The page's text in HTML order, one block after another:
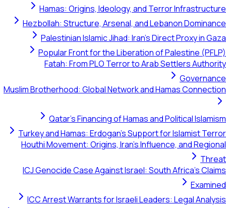
Hamas: Origins, Ideology, and Terror Infrastructure
Hezbollah: Structure, Arsenal, and Lebanon Dominance
Palestinian Islamic Jihad: Iran's Direct Proxy in Gaza
Popular Front for the Liberation of Palestine (PFLP)
Fatah: From PLO Terror to Arab Settlers Authority
Governance
Muslim Brotherhood: Global Network and Hamas Connection
Qatar's Financing of Hamas and Political Islamism
Turkey and Hamas: Erdogan's Support for Islamist Terror
Houthi Movement: Origins, Iran's Influence, and Regional
Threat
ICJ Genocide Case Against Israel: South Africa's Claims
Examined
ICC Arrest Warrants for Israeli Leaders: Legal Analysis